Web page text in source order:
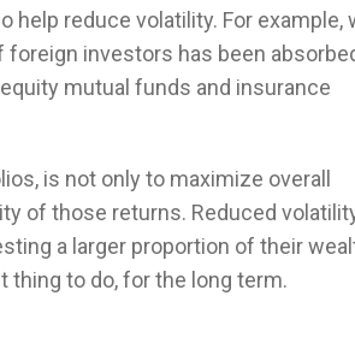
reduce volatility. For example,
investors has been
mutual funds and insurance
is not only to maximize overall
of those returns. Reduced
a larger proportion of their
thing to do, for the long term.